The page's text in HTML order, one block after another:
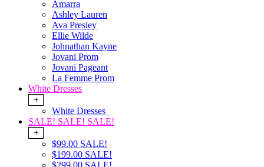
Amarra
Ashley Lauren
Ava Presley
Ellie Wilde
Johnathan Kayne
Jovani Prom
Jovani Pageant
La Femme Prom
White Dresses
+
White Dresses
SALE! SALE! SALE!
+
$99.00 SALE!
$199.00 SALE!